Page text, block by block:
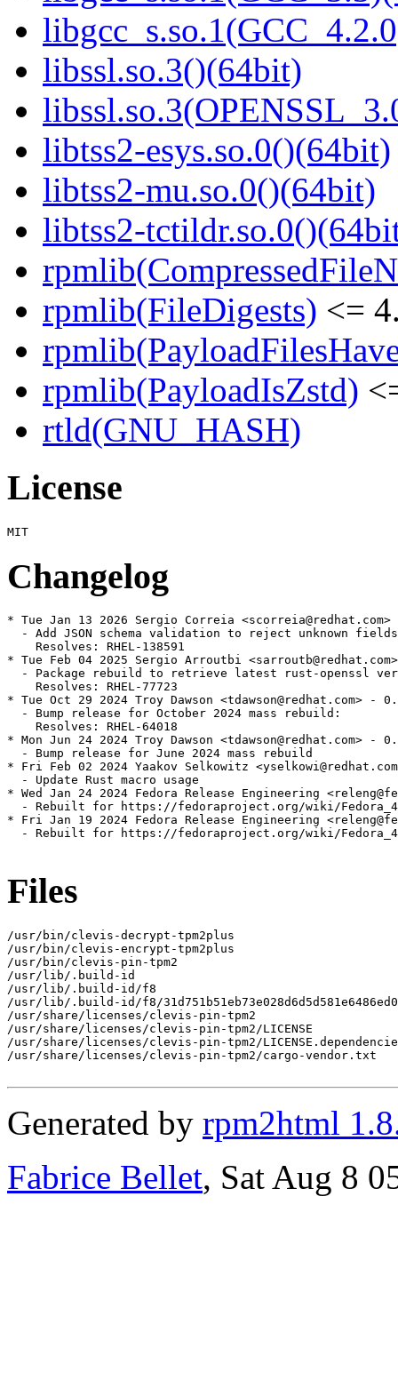
libssl.so.3()(64bit)
libtss2-esys.so.0()(64bit)
libtss2-mu.so.0()(64bit)
libtss2-
rpmlib(FileDigests) <=
rpmlib(PayloadIsZstd)
rtld(GNU_HASH)
License
Changelog
* Tue Jan 13 2026 Sergio Correia
  - Add JSON schema validation to reject unknown fields
    Resolves: RHEL-138591
* Tue Feb 04 2025 Sergio Arroutbi
- Package rebuild to retrieve latest rust-openssl
    Resolves: RHEL-77723
* Tue Oct 29 2024 Troy Dawson <tdawson@redhat.com> -
  - Bump release for October 2024 mass rebuild:
    Resolves: RHEL-64018
* Mon Jun 24 2024 Troy Dawson <tdawson@redhat.com> -
  - Bump release for June 2024 mass rebuild
* Fri Feb 02 2024 Yaakov Selkowitz
  - Update Rust macro usage
* Wed Jan 24 2024 Fedora Release Engineering
- Rebuilt for https://fedoraproject.org/wiki/
* Fri Jan 19 2024 Fedora Release Engineering
- Rebuilt for https://fedoraproject.org/wiki/
Files
/usr/bin/clevis-decrypt-tpm2plus
/usr/bin/clevis-encrypt-tpm2plus
/usr/bin/clevis-pin-tpm2
/usr/lib/.build-id
/usr/lib/.build-id/f8
/usr/lib/.build-id/f8/
/usr/share/licenses/clevis-pin-tpm2
/usr/share/licenses/clevis-pin-tpm2/LICENSE
/usr/share/licenses/clevis-pin-tpm2/
/usr/share/licenses/clevis-pin-tpm2/cargo-vendor.txt
Generated by rpm2html
Fabrice Bellet, Sat Aug 8